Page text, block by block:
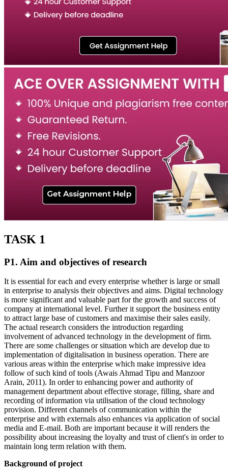
TASK 1
P1. Aim and objectives of research
It is essential for each and every enterprise whether is large or small
in enterprise to analysis their objectives and aims. Digital technology
is more significant and valuable part for the growth and success of
company at international level. Further it support the business entity
to attract large base of customers and maximise their sales easily.
The actual research considers the introduction regarding
involvement of advanced technology in the development of firm.
There are some challenges or situation which are develop due to
implementation of digitalisation in business operation. There are
various areas within the enterprise which make impressive idea
follow of such kind of tools (Awais Ahmad Tipu and Manzoor
Arain, 2011). In order to enhancing power and authority of
management department about effective storage, filling, share and
recording of information via utilisation of the cloud technology
provision. Different channels of communication within the
enterprise and with externals also enhances via application of social
media and E-mail. Both are important because it will renders the
possibility about increasing the loyalty and trust of client's in order to
maintain long term relation with them.
Background of project